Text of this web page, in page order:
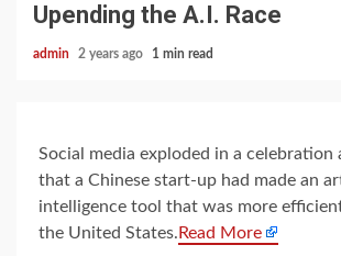
Upending the A.I. Race
admin 2 years ago 1 min read
Social media exploded in a celebration
that a Chinese start-up had made an
intelligence tool that was more
the United States. Read More